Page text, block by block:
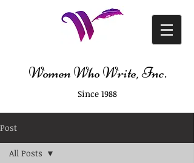
Women Who Write, Inc.
Since 1988
Post
All Posts